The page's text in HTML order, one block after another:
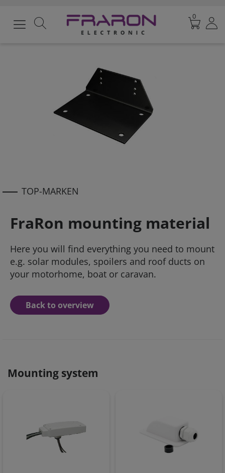
0
TOP-MARKEN
FraRon mounting material
Here you will find everything you need to mount
e.g. solar modules, spoilers and roof ducts on
your motorhome, boat or caravan.
Back to overview
Mounting system